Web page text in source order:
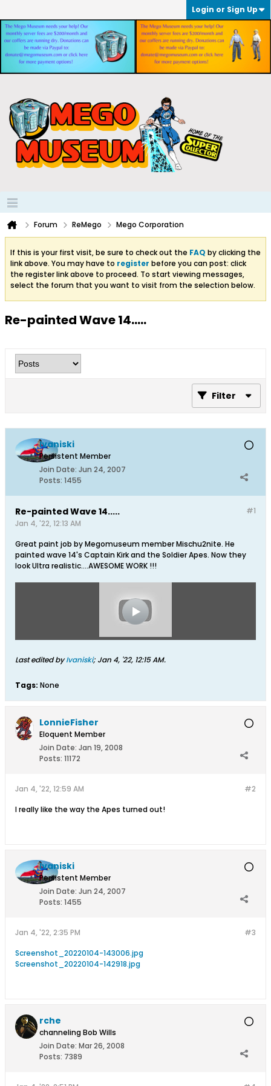
Login or Sign Up
Forum ReMego Mego Corporation
If this is your first visit, be sure to check out the FAQ by clicking the
link above. You may have to register before you can post: click
the register link above to proceed. To start viewing messages,
select the forum that you want to visit from the selection below.
Re-painted Wave 14.....
Filter
Ivaniski
Persistent Member
Join Date: Jun 24, 2007
Posts: 1455
#1
Re-painted Wave 14.....
Jan 4, '22, 12:13 AM
Great paint job by Megomuseum member Mischu2nite. He
painted wave 14's Captain Kirk and the Soldier Apes. Now they
look Ultra realistic....AWESOME WORK !!!
Last edited byIvaniski; Jan 4, '22, 12:15 AM.
Tags: None
LonnieFisher
Eloquent Member
Join Date: Jan 19, 2008
Posts: 11172
#2
Jan 4, '22, 12:59 AM
I really like the way the Apes turned out!
Ivaniski
Persistent Member
Join Date: Jun 24, 2007
Posts: 1455
#3
Jan 4, '22, 2:35 PM
Screenshot_20220104-143006.jpg
Screenshot_20220104-142918.jpg
rche
channeling Bob Wills
Join Date: Mar 26, 2008
Posts: 7389